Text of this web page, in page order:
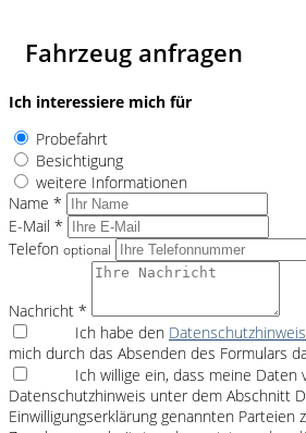
Fahrzeug anfragen
Ich interessiere mich für
Probefahrt
Besichtigung
weitere Informationen
Name *
E-Mail *
Telefon optional
Nachricht *
Ich habe den Datenschutzhinweis
mich durch das Absenden des Formulars
Ich willige ein, dass meine Daten
Datenschutzhinweis unter dem Abschnitt
Einwilligungserklärung genannten Parteien